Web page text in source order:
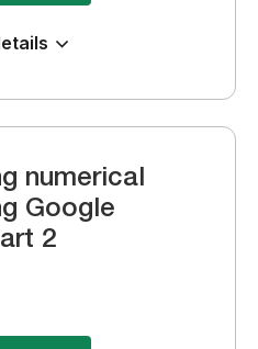
numerical
Google
2